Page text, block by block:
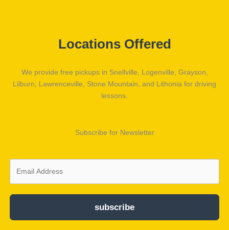
Locations Offered
We provide free pickups in Snellville, Logenville, Grayson,
Lilburn, Lawrenceville, Stone Mountain, and Lithonia for driving
lessons.
Subscribe for Newsletter
subscribe